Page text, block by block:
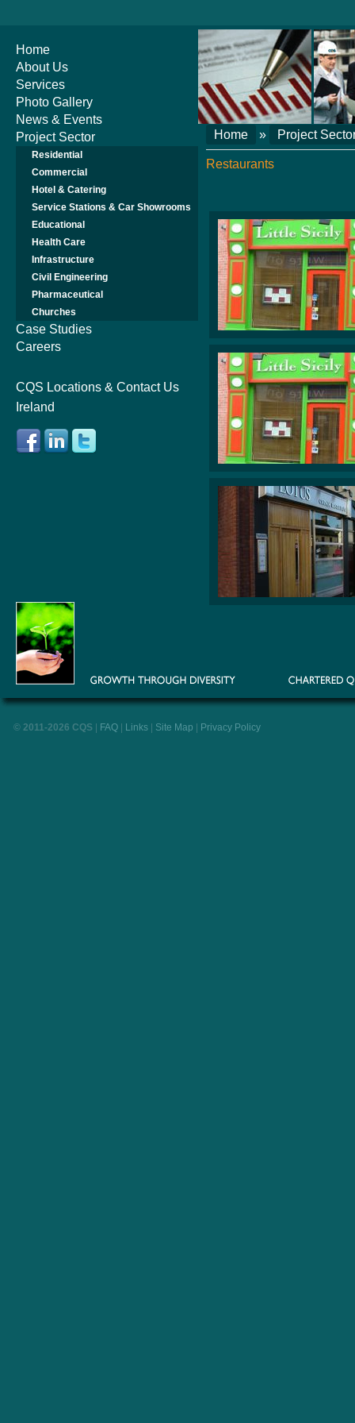
Home
About Us
Services
Photo Gallery
News & Events
Project Sector
Residential
Commercial
Hotel & Catering
Service Stations & Car Showrooms
Educational
Health Care
Infrastructure
Civil Engineering
Pharmaceutical
Churches
Case Studies
Careers
CQS Locations & Contact Us
Ireland
Home » Project
Restaurants
© 2011-2026 CQS FAQ Links Site Map Privacy Policy